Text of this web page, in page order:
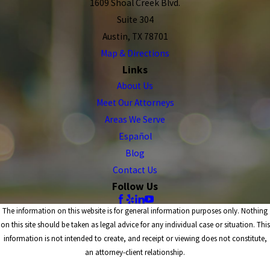
1609 Shoal Creek Blvd.
Suite 304
Austin, TX 78701
Map & Directions
Links
About Us
Meet Our Attorneys
Areas We Serve
Español
Blog
Contact Us
Follow Us
The information on this website is for general information purposes only. Nothing
on this site should be taken as legal advice for any individual case or situation. This
information is not intended to create, and receipt or viewing does not constitute,
an attorney-client relationship.